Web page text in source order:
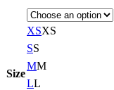
Size
XSXS
SS
MM
LL